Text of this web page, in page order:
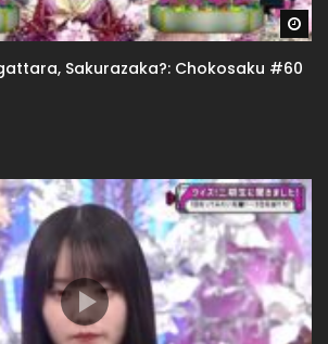
Sakurazaka?: Chokosaku #60